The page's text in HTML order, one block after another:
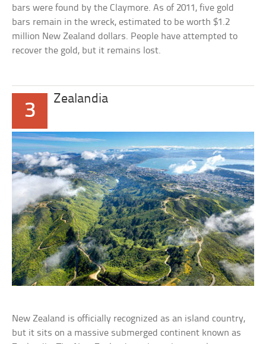
bars were found by the Claymore. As of 2011, five gold
bars remain in the wreck, estimated to be worth $1.2
million New Zealand dollars. People have attempted to
recover the gold, but it remains lost.
3
Zealandia
New Zealand is officially recognized as an island country,
but it sits on a massive submerged continent known as